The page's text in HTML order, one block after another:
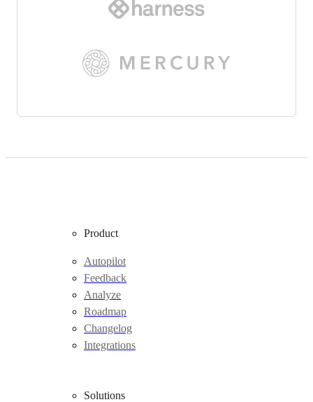
Product
Autopilot
Feedback
Analyze
Roadmap
Changelog
Integrations
Solutions